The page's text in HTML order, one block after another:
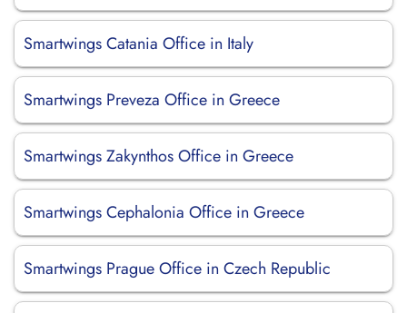
Smartwings Catania Office in Italy
Smartwings Preveza Office in Greece
Smartwings Zakynthos Office in Greece
Smartwings Cephalonia Office in Greece
Smartwings Prague Office in Czech Republic